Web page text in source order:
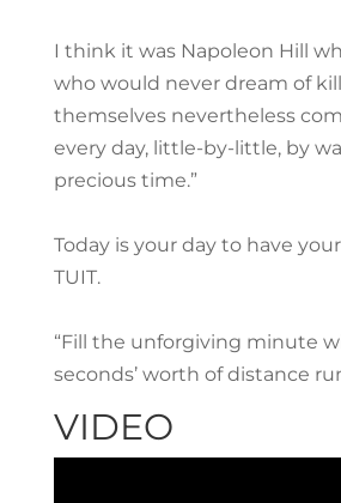
I think it was Napoleon Hill
who would never dream of
themselves nevertheless
every day, little-by-little, by
precious time.”
Today is your day to have
TUIT.
“Fill the unforgiving minute
seconds’ worth of distance
VIDEO